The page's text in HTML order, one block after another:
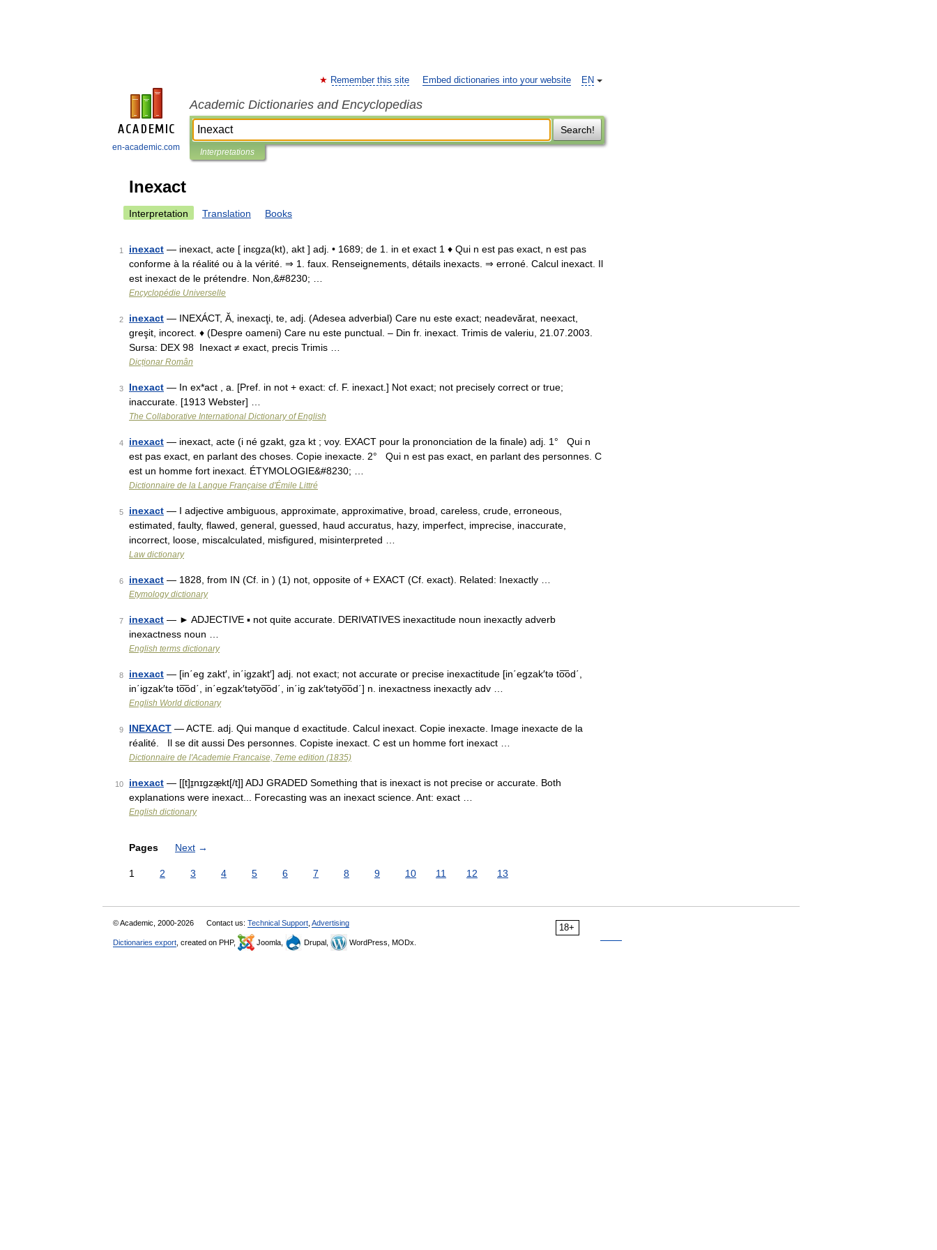
en-academic.com
EN
Remember this site Embed dictionaries into your website
Academic Dictionaries and Encyclopedias
Search!
Interpretations
Inexact
Interpretation Translation Books
1 inexact — inexact, acte [ inɛgza(kt), akt ] adj. • 1689; de 1. in et exact 1 ♦ Qui n est pas exact, n est pas
conforme à la réalité ou à la vérité. ⇒ 1. faux. Renseignements, détails inexacts. ⇒ erroné. Calcul inexact. Il
est inexact de le prétendre. Non,&#8230; …
Encyclopédie Universelle
2 inexact — INEXÁCT, Ă, inexacţi, te, adj. (Adesea adverbial) Care nu este exact; neadevărat, neexact,
greşit, incorect. ♦ (Despre oameni) Care nu este punctual. – Din fr. inexact. Trimis de valeriu, 21.07.2003.
Sursa: DEX 98 Inexact ≠ exact, precis Trimis …
Dicționar Român
3 Inexact — In ex*act , a. [Pref. in not + exact: cf. F. inexact.] Not exact; not precisely correct or true;
inaccurate. [1913 Webster] …
The Collaborative International Dictionary of English
4 inexact — inexact, acte (i né gzakt, gza kt ; voy. EXACT pour la prononciation de la finale) adj. 1° Qui n
est pas exact, en parlant des choses. Copie inexacte. 2° Qui n est pas exact, en parlant des personnes. C
est un homme fort inexact. ÉTYMOLOGIE&#8230; …
Dictionnaire de la Langue Française d'Émile Littré
5 inexact — I adjective ambiguous, approximate, approximative, broad, careless, crude, erroneous,
estimated, faulty, flawed, general, guessed, haud accuratus, hazy, imperfect, imprecise, inaccurate,
incorrect, loose, miscalculated, misfigured, misinterpreted …
Law dictionary
6 inexact — 1828, from IN (Cf. in ) (1) not, opposite of + EXACT (Cf. exact). Related: Inexactly …
Etymology dictionary
7 inexact — ► ADJECTIVE ▪ not quite accurate. DERIVATIVES inexactitude noun inexactly adverb
inexactness noun …
English terms dictionary
8 inexact — [in΄eg zakt′, in΄igzakt′] adj. not exact; not accurate or precise inexactitude [in΄egzak′tə to͞od΄,
in΄igzak′tə to͞od΄, in΄egzak′tətyo͞od΄, in΄ig zak′tətyo͞od΄] n. inexactness inexactly adv …
English World dictionary
9 INEXACT — ACTE. adj. Qui manque d exactitude. Calcul inexact. Copie inexacte. Image inexacte de la
réalité. Il se dit aussi Des personnes. Copiste inexact. C est un homme fort inexact …
Dictionnaire de l'Academie Francaise, 7eme edition (1835)
10 inexact — [[t]ɪ̱nɪgzæ̱kt[/t]] ADJ GRADED Something that is inexact is not precise or accurate. Both
explanations were inexact... Forecasting was an inexact science. Ant: exact …
English dictionary
Pages Next →
1 2 3 4 5 6 7 8 9 10 11 12 13
18+
© Academic, 2000-2026 Contact us: Technical Support Advertising
Dictionaries export , created on PHP, Joomla, Drupal, WordPress, MODx.